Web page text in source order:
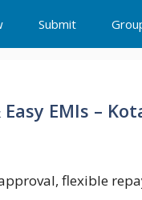
Submit
EMIs –
flexible